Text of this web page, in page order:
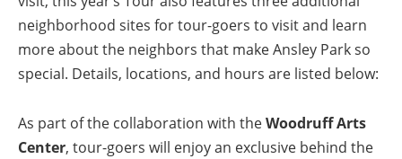
neighborhood sites for tour-goers to visit and learn
more about the neighbors that make Ansley Park so
special. Details, locations, and hours are listed below:
As part of the collaboration with theWoodruff Arts
Center, tour-goers will enjoy an exclusive behind the